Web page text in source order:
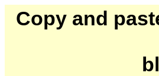
Copy and